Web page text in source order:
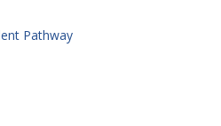
Pathway